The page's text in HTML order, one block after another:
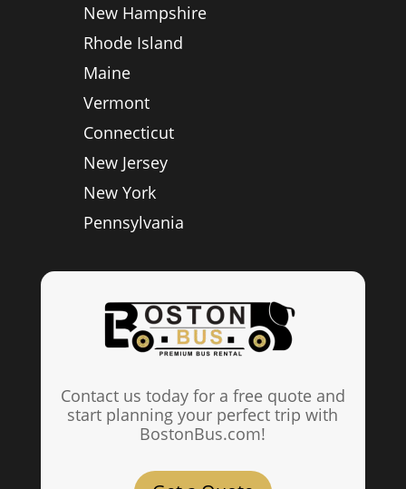
New Hampshire
Rhode Island
Maine
Vermont
Connecticut
New Jersey
New York
Pennsylvania
Contact us today for a free quote and
start planning your perfect trip with
BostonBus.com!